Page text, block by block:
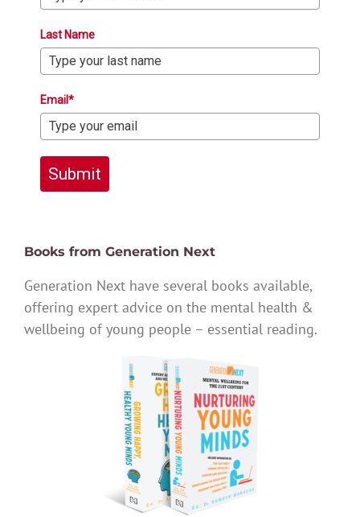
Last Name
Email*
Submit
Books from Generation Next
Generation Next have several books available,
offering expert advice on the mental health &
wellbeing of young people – essential reading.